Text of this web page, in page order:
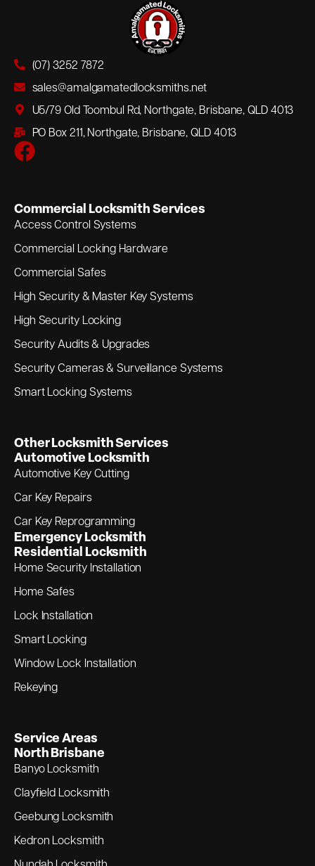
(07) 3252 7872
sales@amalgamatedlocksmiths.net
U5/79 Old Toombul Rd, Northgate, Brisbane, QLD 4013
PO Box 211, Northgate, Brisbane, QLD 4013
Commercial Locksmith Services
Access Control Systems
Commercial Locking Hardware
Commercial Safes
High Security & Master Key Systems
High Security Locking
Security Audits & Upgrades
Security Cameras & Surveillance Systems
Smart Locking Systems
Other Locksmith Services
Automotive Locksmith
Automotive Key Cutting
Car Key Repairs
Car Key Reprogramming
Emergency Locksmith
Residential Locksmith
Home Security Installation
Home Safes
Lock Installation
Smart Locking
Window Lock Installation
Rekeying
Service Areas
North Brisbane
Banyo Locksmith
Clayfield Locksmith
Geebung Locksmith
Kedron Locksmith